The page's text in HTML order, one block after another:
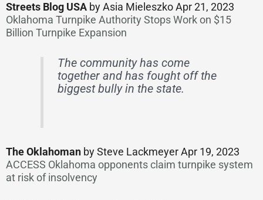
Streets Blog USA by Asia Mieleszko Apr 21, 2023
Oklahoma Turnpike Authority Stops Work on $15
Billion Turnpike Expansion
The community has come
together and has fought off the
biggest bully in the state.
The Oklahoman by Steve Lackmeyer Apr 19, 2023
ACCESS Oklahoma opponents claim turnpike system
at risk of insolvency